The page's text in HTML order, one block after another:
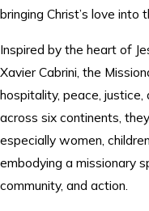
bringing Christ’s love into
Inspired by the heart of
Xavier Cabrini, the
hospitality, peace,
across six continents,
especially women,
embodying a missionary
community, and action.